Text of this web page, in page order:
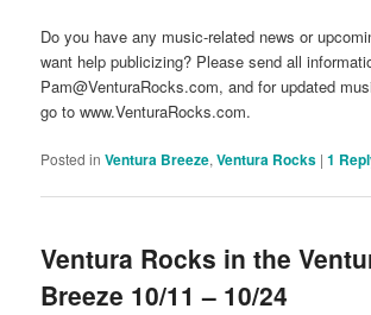
Do you have any music-related news or
want help publicizing? Please send all
Pam@VenturaRocks.com, and for updated
go to www.VenturaRocks.com.
Posted in Ventura Breeze,Ventura Rocks |1
Ventura Rocks in the
Breeze 10/11 – 10/24